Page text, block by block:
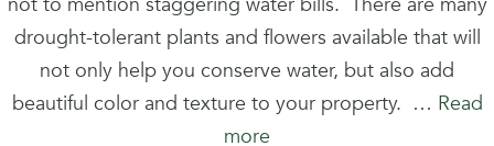
drought-tolerant plants and flowers available that will
not only help you conserve water, but also add
beautiful color and texture to your property. … Read
more